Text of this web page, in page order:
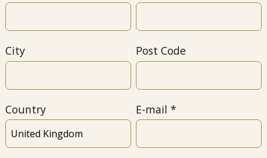
City Post Code
Country E-mail